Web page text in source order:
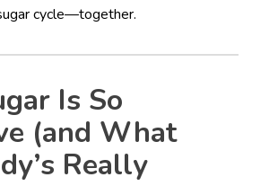
cycle—together.
Is So
(and What
Really